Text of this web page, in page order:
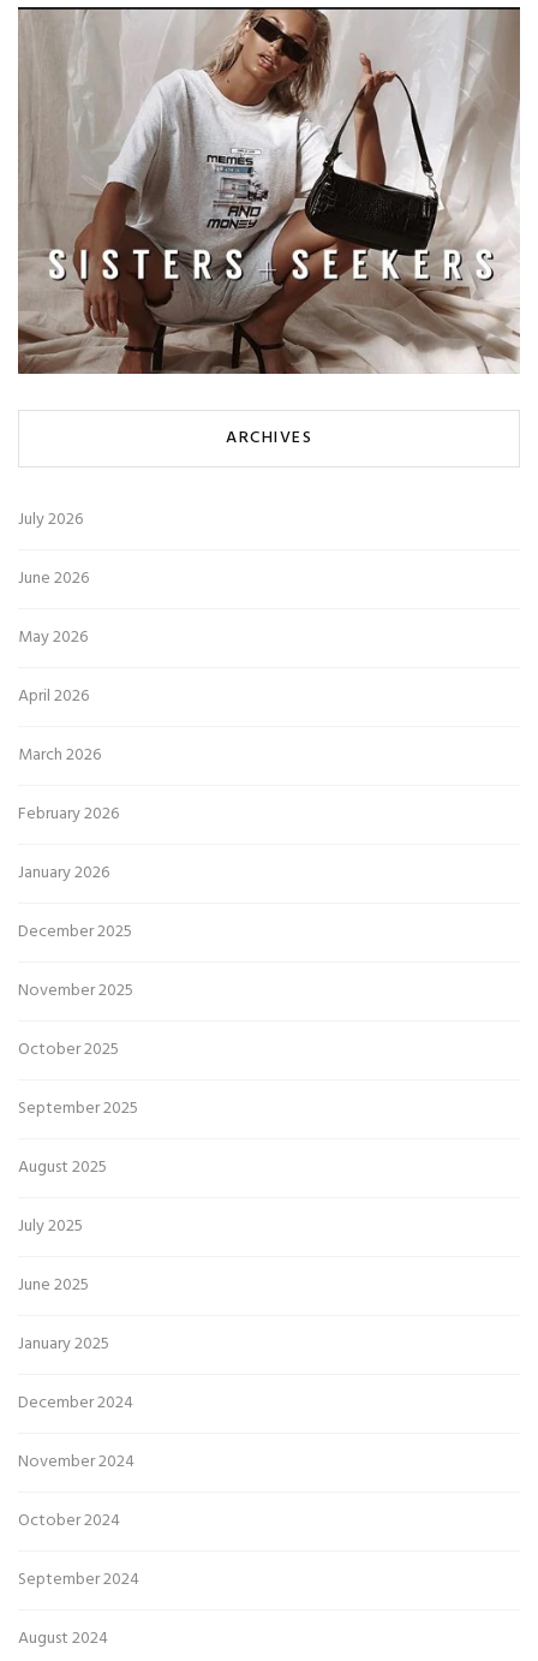
ARCHIVES
July 2026
June 2026
May 2026
April 2026
March 2026
February 2026
January 2026
December 2025
November 2025
October 2025
September 2025
August 2025
July 2025
June 2025
January 2025
December 2024
November 2024
October 2024
September 2024
August 2024